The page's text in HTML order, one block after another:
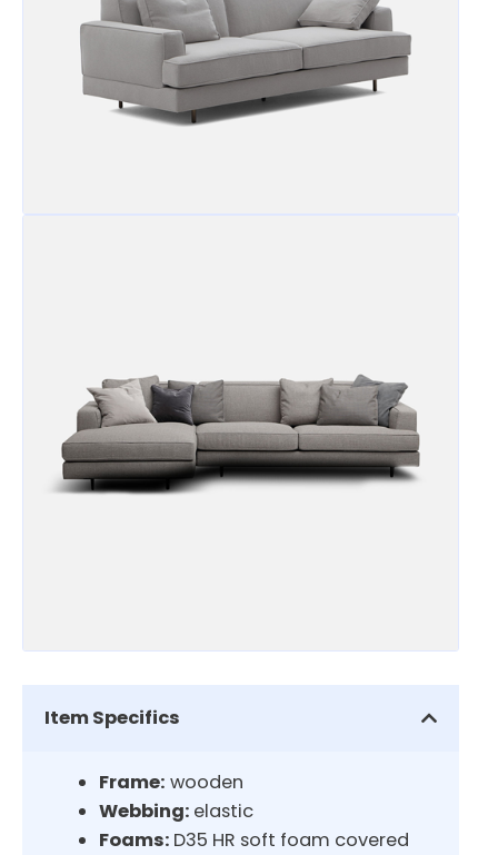
Item Specifics
Frame: wooden
Webbing: elastic
Foams: D35 HR soft foam covered